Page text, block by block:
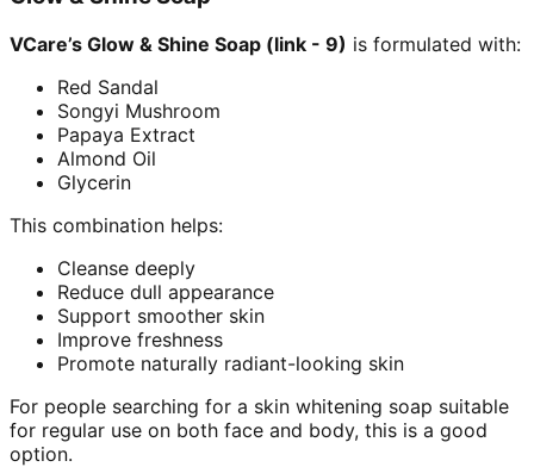
VCare’s Glow & Shine Soap (link - 9) is formulated with:
Red Sandal
Songyi Mushroom
Papaya Extract
Almond Oil
Glycerin
This combination helps:
Cleanse deeply
Reduce dull appearance
Support smoother skin
Improve freshness
Promote naturally radiant-looking skin
For people searching for a skin whitening soap suitable
for regular use on both face and body, this is a good
option.